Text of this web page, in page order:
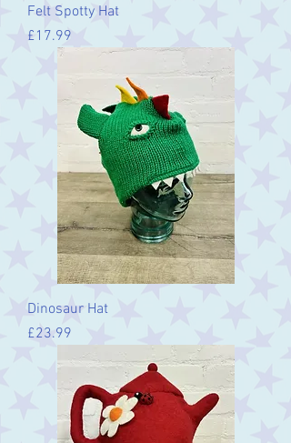
Felt Spotty Hat
Price
£17.99
Dinosaur Hat
Price
£23.99